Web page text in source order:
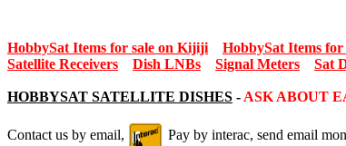
HobbySat Items for sale on Kijiji HobbySat Items for
Satellite Receivers
Dish LNBs Signal Meters Sat
HOBBYSAT SATELLITE DISHES - ASK ABOUT
Contact us by email, Pay by interac, send email